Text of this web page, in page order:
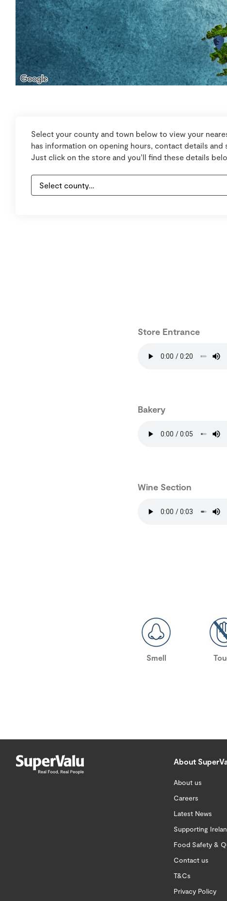
Select your county and town below to view your
has information on opening hours, contact details and
Just click on the store and you’ll find these details
Store Entrance
Bakery
Wine Section
Smell
About
About us
Careers
Latest News
Supporting
Food Safety &
Contact us
T&Cs
Privacy Policy